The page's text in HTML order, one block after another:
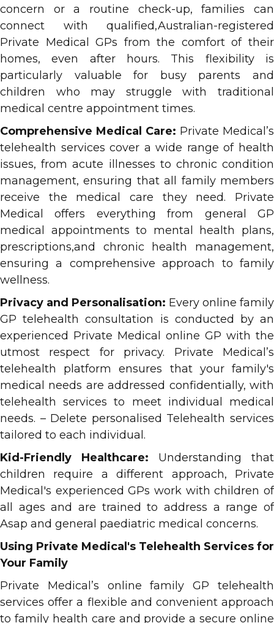
concern or a routine check-up, families can
connect with qualified,Australian-registered
Private Medical GPs from the comfort of their
homes, even after hours. This flexibility is
particularly valuable for busy parents and
children who may struggle with traditional
medical centre appointment times.
Comprehensive Medical Care: Private Medical’s
telehealth services cover a wide range of health
issues, from acute illnesses to chronic condition
management, ensuring that all family members
receive the medical care they need. Private
Medical offers everything from general GP
medical appointments to mental health plans,
prescriptions,and chronic health management,
ensuring a comprehensive approach to family
wellness.
Privacy and Personalisation: Every online family
GP telehealth consultation is conducted by an
experienced Private Medical online GP with the
utmost respect for privacy. Private Medical’s
telehealth platform ensures that your family's
medical needs are addressed confidentially, with
telehealth services to meet individual medical
needs. – Delete personalised Telehealth services
tailored to each individual.
Kid-Friendly Healthcare: Understanding that
children require a different approach, Private
Medical's experienced GPs work with children of
all ages and are trained to address a range of
Asap and general paediatric medical concerns.
Using Private Medical's Telehealth Services for
Your Family
Private Medical’s online family GP telehealth
services offer a flexible and convenient approach
to family health care and provide a secure online